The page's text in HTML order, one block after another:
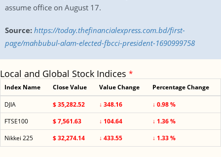
assume office on August 17.
Source: https://today.thefinancialexpress.com.bd/first-
page/mahbubul-alam-elected-fbcci-president-1690999758
Local and Global Stock Indices *
Index Name Close Value Value Change Percentage Change
DJIA $ 35,282.52 ↓ 348.16
↓ 0.98 %
FTSE100
$ 7,561.63 ↓ 104.64
↓ 1.36 %
Nikkei 225
$ 32,274.14 ↓ 433.55 ↓ 1.33 %